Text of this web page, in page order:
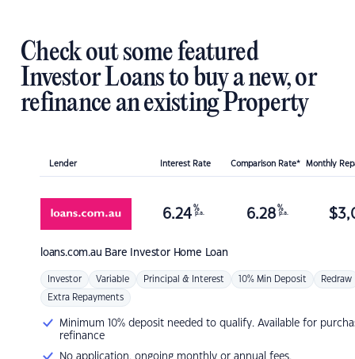
Check out some featured
Investor Loans to buy a new, or
refinance an existing Property
Lender Interest Rate Comparison Rate* Monthly
loans.com.au Bare Investor Home Loan
6.24 %
p.a. 6.28 %
p.a. $
Investor Variable Principal & Interest 10% Min Deposit Redraw
Extra Repayments
Minimum 10% deposit needed to qualify. Available for
refinance
No application, ongoing monthly or annual fees.